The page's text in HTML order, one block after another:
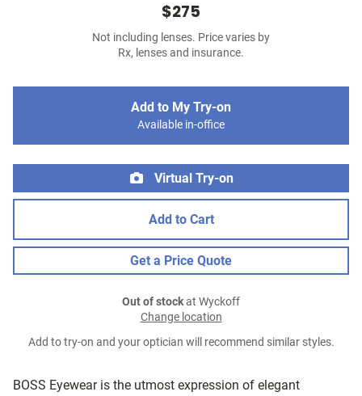
BOSS Eyewear is the utmost expression of elegant
$275
Not including lenses. Price varies by
Rx, lenses and insurance.
Add to My Try-on
Available in-office
Virtual Try-on
Add to Cart
Get a Price Quote
Out of stockat Wyckoff
Change location
Add to try-on and your optician will recommend similar styles.